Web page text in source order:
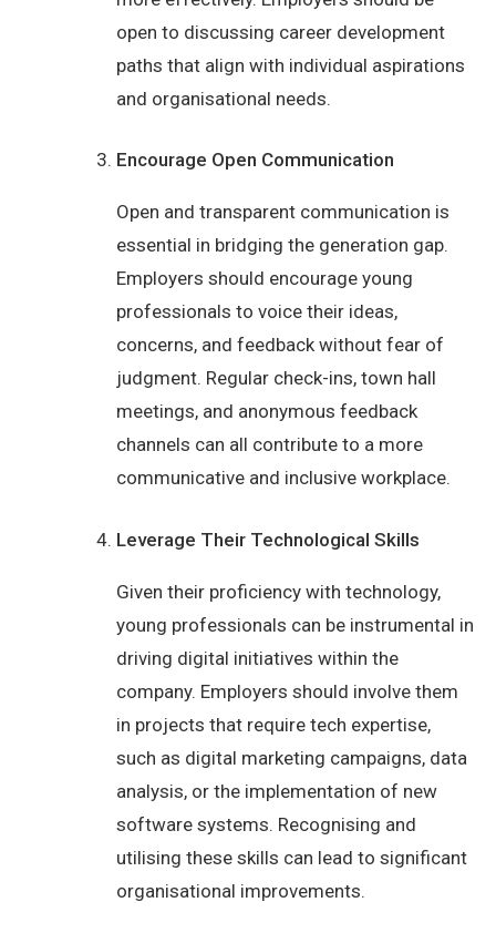
open to discussing career development
paths that align with individual aspirations
and organisational needs.
Encourage Open Communication
Open and transparent communication is
essential in bridging the generation gap.
Employers should encourage young
professionals to voice their ideas,
concerns, and feedback without fear of
judgment. Regular check-ins, town hall
meetings, and anonymous feedback
channels can all contribute to a more
communicative and inclusive workplace.
Leverage Their Technological Skills
Given their proficiency with technology,
young professionals can be instrumental in
driving digital initiatives within the
company. Employers should involve them
in projects that require tech expertise,
such as digital marketing campaigns, data
analysis, or the implementation of new
software systems. Recognising and
utilising these skills can lead to significant
organisational improvements.